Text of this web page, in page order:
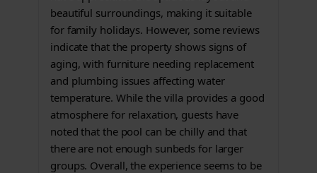
beautiful surroundings, making it suitable
for family holidays. However, some reviews
indicate that the property shows signs of
aging, with furniture needing replacement
and plumbing issues affecting water
temperature. While the villa provides a good
atmosphere for relaxation, guests have
noted that the pool can be chilly and that
there are not enough sunbeds for larger
groups. Overall, the experience seems to be